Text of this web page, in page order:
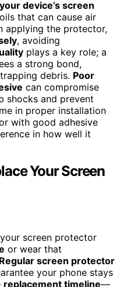
device’s screen
that can cause air
applying the protector,
, avoiding
plays a key role; a
a strong bond,
debris. Poor
can compromise
shocks and prevent
in proper installation
with good adhesive
in how well it
Your Screen
screen protector
or wear that
Regular screen protector
your phone stays
replacement timeline—